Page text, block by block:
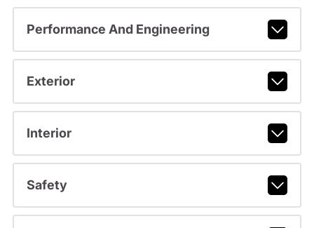
Performance And Engineering
Exterior
Interior
Safety